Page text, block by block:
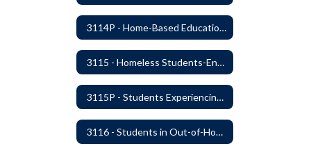
3114P - Home-Based Education Programs
3115 - Homeless Students-Enrollment Rights and Services
3115P - Students Experiencing Homelessness- Enrollment Rights and Services
3116 - Students in Out-of-Home Care